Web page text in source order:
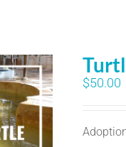
$50.00